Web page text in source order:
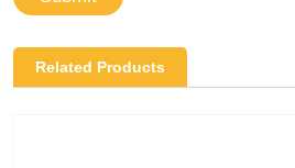
Related Products